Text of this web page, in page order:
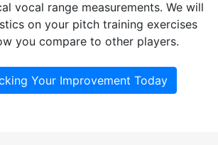
vocal range measurements. We will
on your pitch training exercises
you compare to other players.
Your Improvement Today